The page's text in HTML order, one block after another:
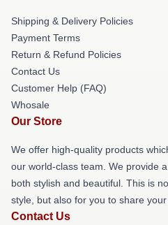
Shipping & Delivery Policies
Payment Terms
Return & Refund Policies
Contact Us
Customer Help (FAQ)
Whosale
Our Store
We offer high-quality products
our world-class team. We provide
both stylish and beautiful. This is
style, but also for you to share
Contact Us